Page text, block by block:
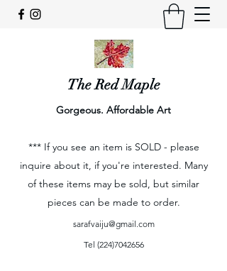
The Red Maple
Gorgeous. Affordable Art
*** If you see an item is SOLD - please
inquire about it, if you're interested. Many
of these items may be sold, but similar
pieces can be made to order.
sarafvaiju@gmail.com
Tel (224)7042656